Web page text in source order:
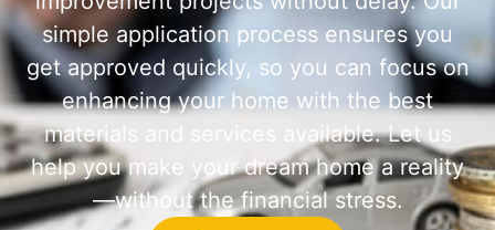
simple application process ensures you
get approved quickly, so you can focus on
enhancing your home with the best
materials and services available. Let us
help you make your dream home a reality
—without the financial stress.